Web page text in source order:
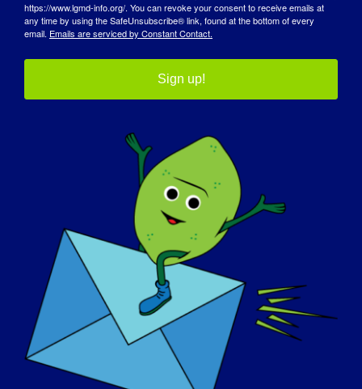
聚光灯
关于我们
活动
联系方式
商店
捐赠
© Copyright 2026 LGMD Awareness Foundation, Inc
https://www.lgmd-info.org/. You can revoke your consent to receive emails at
any time by using the SafeUnsubscribe® link, found at the bottom of every
email. Emails are serviced by Constant Contact.
Sign up!